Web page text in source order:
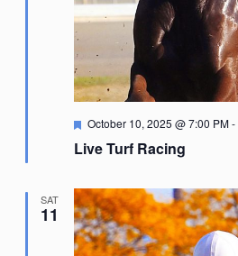
Live Turf Racing
Featured
October 10, 2025 @ 7:00 PM-
SAT
11